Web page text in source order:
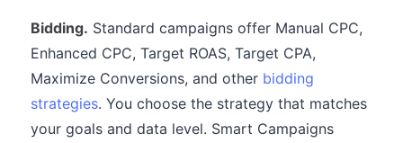
Bidding. Standard campaigns offer Manual CPC,
Enhanced CPC, Target ROAS, Target CPA,
Maximize Conversions, and other bidding
strategies. You choose the strategy that matches
your goals and data level. Smart Campaigns